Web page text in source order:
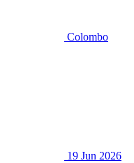
Colombo
19 Jun 2026